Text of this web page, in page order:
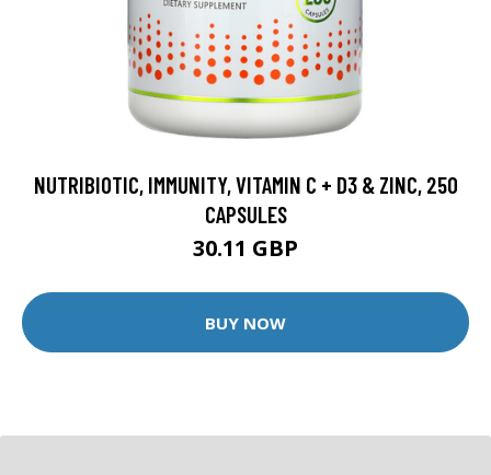
NUTRIBIOTIC, IMMUNITY, VITAMIN C + D3 & ZINC, 250
CAPSULES
30.11 GBP
BUY NOW